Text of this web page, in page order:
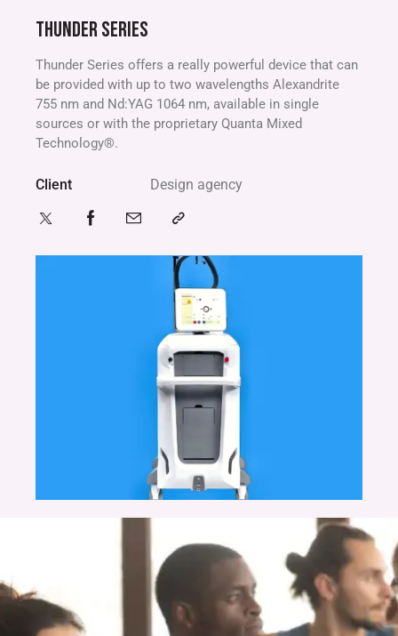
THUNDER SERIES
Thunder Series offers a really powerful device that can
be provided with up to two wavelengths Alexandrite
755 nm and Nd:YAG 1064 nm, available in single
sources or with the proprietary Quanta Mixed
Technology®.
Client Design agency